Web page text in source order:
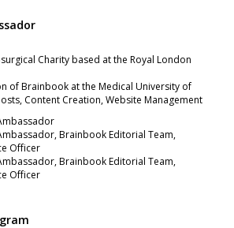
Charity based at the Royal London
of Brainbook at the Medical University of
Content Creation, Website Management
Brainbook Editorial Team,
Officer
Brainbook Editorial Team,
Officer